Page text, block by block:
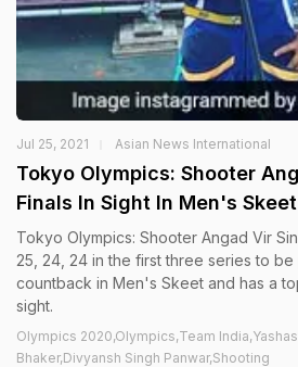
Jul 25, 2021 Asian News International
Tokyo Olympics: Shooter
Finals In Sight In Men's
Tokyo Olympics: Shooter Angad Vir
25, 24, 24 in the first three series to be
countback in Men's Skeet and has a
sight.
Olympics 2020,Olympics,Team
Bhaker,Divyansh Singh Panwar,Shooting